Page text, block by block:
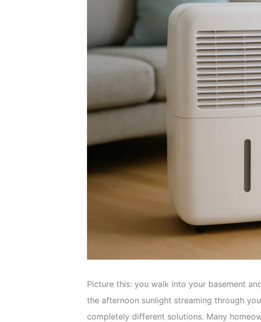
Picture this: you walk into your basement
the afternoon sunlight streaming through
completely different solutions. Many